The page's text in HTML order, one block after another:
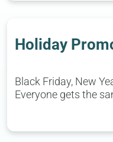
Holiday
Black Friday, New
Everyone gets the